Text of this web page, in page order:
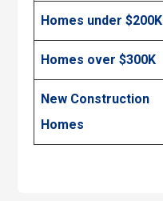
Homes under $200K
Homes over $300K
New Construction
Homes